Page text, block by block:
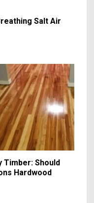
Salt Air
Timber: Should
Hardwood